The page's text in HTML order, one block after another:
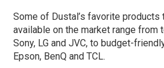
Some of Dustal’s favorite products
available on the market range from
Sony, LG and JVC, to budget-
Epson, BenQ and TCL.